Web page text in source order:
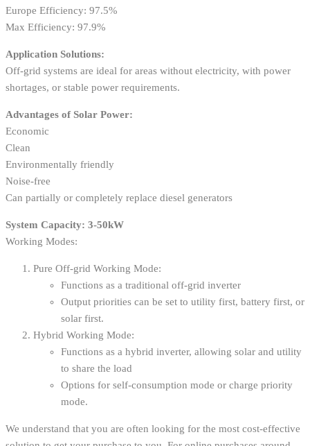
Europe Efficiency: 97.5%
Max Efficiency: 97.9%
Application Solutions:
Off-grid systems are ideal for areas without electricity, with power
shortages, or stable power requirements.
Advantages of Solar Power:
Economic
Clean
Environmentally friendly
Noise-free
Can partially or completely replace diesel generators
System Capacity: 3-50kW
Working Modes:
Pure Off-grid Working Mode:
Functions as a traditional off-grid inverter
Output priorities can be set to utility first, battery first, or
solar first.
Hybrid Working Mode:
Functions as a hybrid inverter, allowing solar and utility
to share the load
Options for self-consumption mode or charge priority
mode.
We understand that you are often looking for the most cost-effective